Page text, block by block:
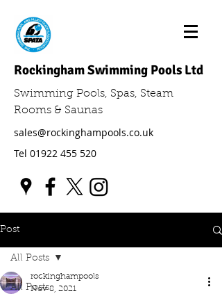
Rockingham Swimming Pools Ltd
Swimming Pools, Spas, Steam
Rooms & Saunas
sales@rockinghampools.co.uk
Tel 01922 455 520
Post
All Posts
All Posts
rockinghampools
Nov 8, 2021